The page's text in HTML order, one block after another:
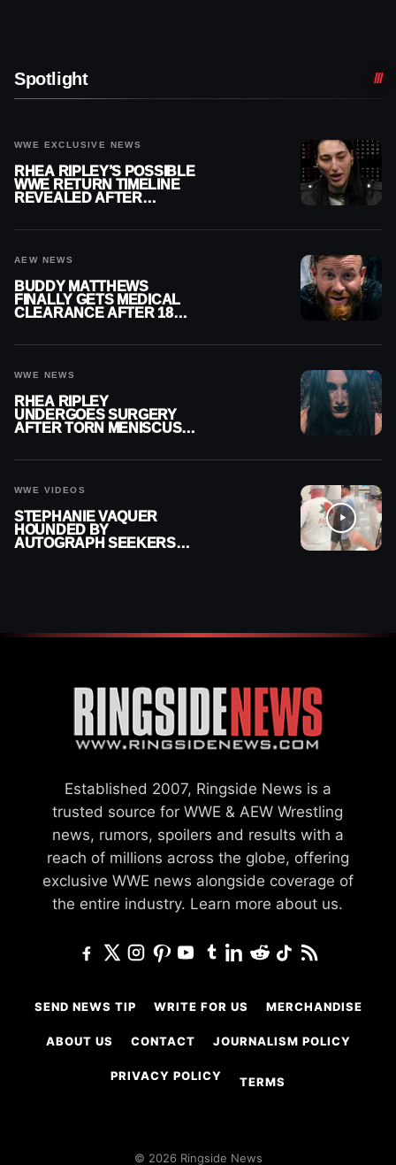
Spotlight
WWE EXCLUSIVE NEWS
RHEA RIPLEY’S POSSIBLE
WWE RETURN TIMELINE
REVEALED AFTER
AEW NEWS
BUDDY MATTHEWS
FINALLY GETS MEDICAL
CLEARANCE AFTER 18
WWE NEWS
RHEA RIPLEY
UNDERGOES SURGERY
AFTER TORN MENISCUS
WWE VIDEOS
STEPHANIE VAQUER
HOUNDED BY
AUTOGRAPH SEEKERS
Established 2007, Ringside News is a
trusted source for WWE & AEW Wrestling
news, rumors, spoilers and results with a
reach of millions across the globe, offering
exclusive WWE news alongside coverage of
the entire industry. Learn more about us.
SEND NEWS TIP WRITE FOR US MERCHANDISE
ABOUT US CONTACT JOURNALISM POLICY
PRIVACY POLICY TERMS
© 2026 Ringside News